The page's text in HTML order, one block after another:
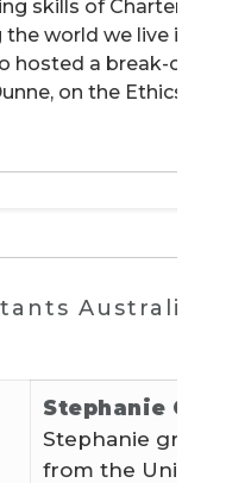
skills of Chartered
world we live in.
hosted a break-out
on the Ethics of
Australia
Stephanie
Stephanie
from the